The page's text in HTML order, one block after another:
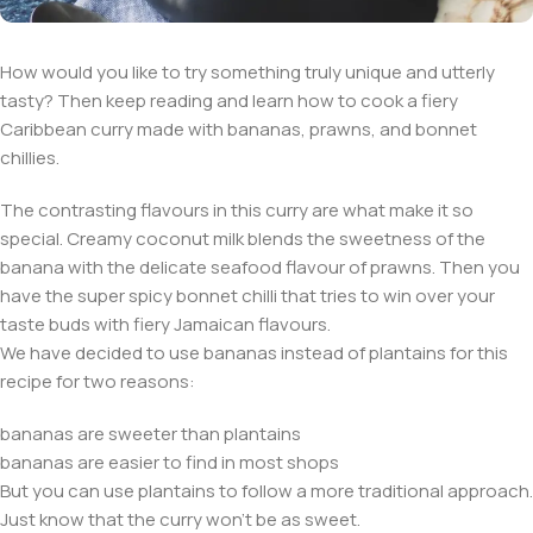
How would you like to try something truly unique and utterly
tasty? Then keep reading and learn how to cook a fiery
Caribbean curry made with bananas, prawns, and bonnet
chillies.
The contrasting flavours in this curry are what make it so
special. Creamy coconut milk blends the sweetness of the
banana with the delicate seafood flavour of prawns. Then you
have the super spicy bonnet chilli that tries to win over your
taste buds with fiery Jamaican flavours.
We have decided to use bananas instead of plantains for this
recipe for two reasons:
bananas are sweeter than plantains
bananas are easier to find in most shops
But you can use plantains to follow a more traditional approach.
Just know that the curry won’t be as sweet.